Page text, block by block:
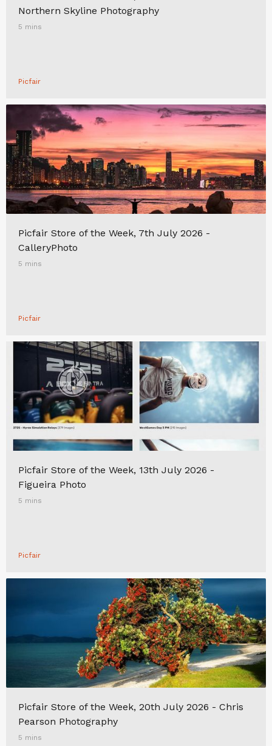
Northern Skyline Photography
5 mins
Picfair
Picfair Store of the Week, 7th July 2026 -
CalleryPhoto
5 mins
Picfair
Picfair Store of the Week, 13th July 2026 -
Figueira Photo
5 mins
Picfair
Picfair Store of the Week, 20th July 2026 - Chris
Pearson Photography
5 mins